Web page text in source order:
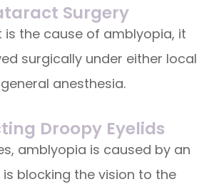
Surgery
the cause of amblyopia, it
surgically under either local
anesthesia.
Droopy Eyelids
amblyopia is caused by an
blocking the vision to the